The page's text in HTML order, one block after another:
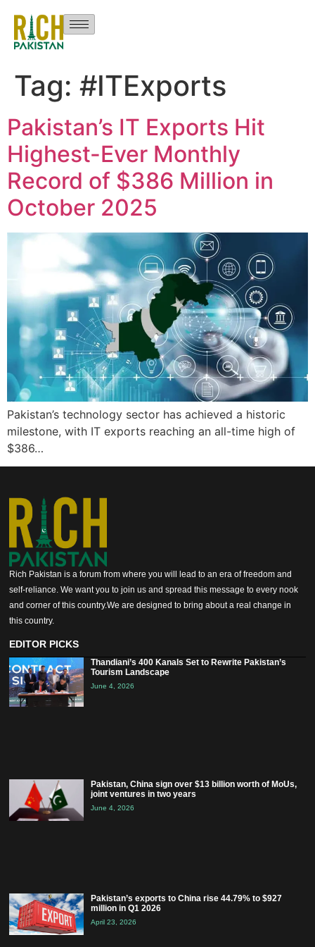
Tag: #ITExports
Pakistan’s IT Exports Hit
Highest-Ever Monthly
Record of $386 Million in
October 2025
Pakistan’s technology sector has achieved a historic
milestone, with IT exports reaching an all-time high of
$386…
Rich Pakistan is a forum from where you will lead to an era of freedom and
self-reliance. We want you to join us and spread this message to every nook
and corner of this country.We are designed to bring about a real change in
this country.
EDITOR PICKS
Thandiani’s 400 Kanals Set to Rewrite Pakistan’s
Tourism Landscape
June 4, 2026
Pakistan, China sign over $13 billion worth of MoUs,
joint ventures in two years
June 4, 2026
Pakistan’s exports to China rise 44.79% to $927
million in Q1 2026
April 23, 2026